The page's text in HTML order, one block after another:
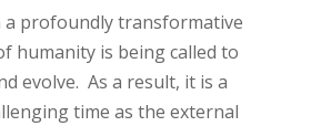
a profoundly transformative
humanity is being called to
evolve. As a result, it is a
time as the external